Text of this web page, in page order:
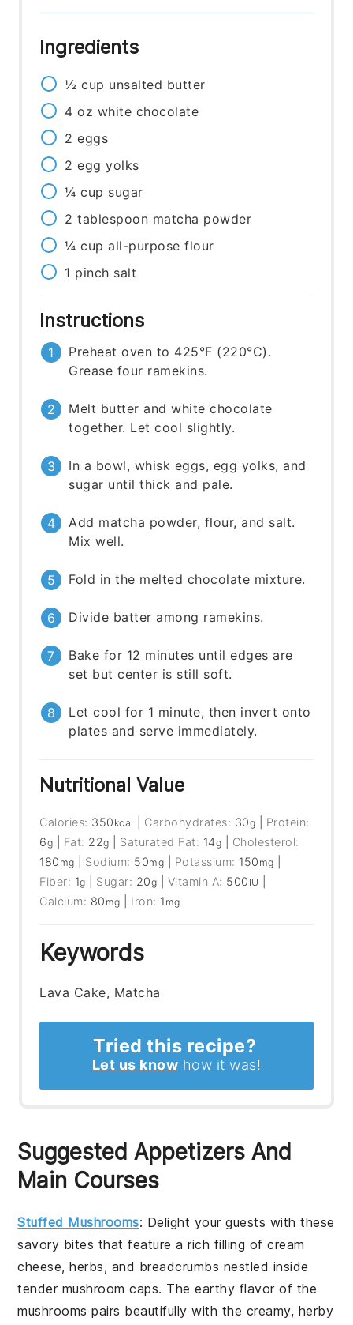
Ingredients
½ cup unsalted butter
4 oz white chocolate
2 eggs
2 egg yolks
¼ cup sugar
2 tablespoon matcha powder
¼ cup all-purpose flour
1 pinch salt
Instructions
Preheat oven to 425°F (220°C).
Grease four ramekins.
Melt butter and white chocolate
together. Let cool slightly.
In a bowl, whisk eggs, egg yolks, and
sugar until thick and pale.
Add matcha powder, flour, and salt.
Mix well.
Fold in the melted chocolate mixture.
Divide batter among ramekins.
Bake for 12 minutes until edges are
set but center is still soft.
Let cool for 1 minute, then invert onto
plates and serve immediately.
Nutritional Value
Calories: 350 kcal Carbohydrates: 30g
Protein:
6g Fat: 22g Saturated Fat: 14g
Cholesterol:
180 mg Sodium: 50mg Potassium: 150 mg
Fiber: 1g Sugar: 20g Vitamin A: 500 IU
Calcium: 80 mg Iron: 1 mg
Keywords
Lava Cake, Matcha
Tried this recipe?
Let us know how it was!
Suggested Appetizers And
Main Courses
Stuffed Mushrooms: Delight your guests with these
savory bites that feature a rich filling of cream
cheese, herbs, and breadcrumbs nestled inside
tender mushroom caps. The earthy flavor of the
mushrooms pairs beautifully with the creamy, herby